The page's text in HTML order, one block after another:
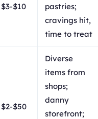
$3-$10
pastries;
cravings hit,
time to treat
$2-$50
Diverse
items from
shops;
danny
storefront;